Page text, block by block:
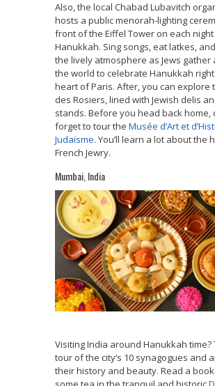
Also, the local Chabad Lubavitch
hosts a public menorah-lighting
front of the Eiffel Tower on each
Hanukkah. Sing songs, eat latkes,
the lively atmosphere as Jews gather
the world to celebrate Hanukkah
heart of Paris. After, you can explore
des Rosiers, lined with Jewish delis
stands. Before you head back home,
forget to tour the Musée d’Art et
Judaïsme. You’ll learn a lot about the
French Jewry.
Mumbai, India
Visiting India around Hanukkah time?
tour of the city’s 10 synagogues and
their history and beauty. Read a